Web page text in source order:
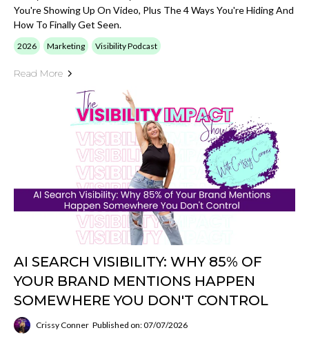
You're Showing Up On Video, Plus The 4 Ways You're Hiding And
How To Finally Get Seen.
2026 Marketing Visibility Podcast
Read More
AI SEARCH VISIBILITY: WHY 85% OF
YOUR BRAND MENTIONS HAPPEN
SOMEWHERE YOU DON'T CONTROL
Crissy Conner Published on: 07/07/2026